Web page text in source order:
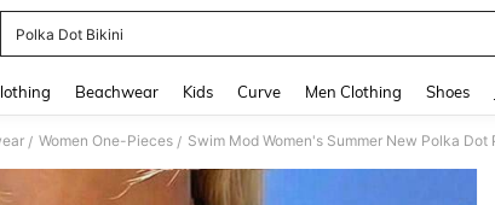
Polka Dot Bikini
Beachwear Kids Curve Men Clothing Shoes
/ Women One-Pieces /